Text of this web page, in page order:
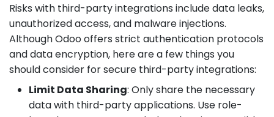
Risks with third-party integrations include data leaks,
unauthorized access, and malware injections.
Although Odoo offers strict authentication protocols
and data encryption, here are a few things you
should consider for secure third-party integrations:
Limit Data Sharing: Only share the necessary
data with third-party applications. Use role-